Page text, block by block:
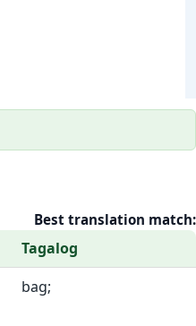
Best translation match:
Tagalog
bag;